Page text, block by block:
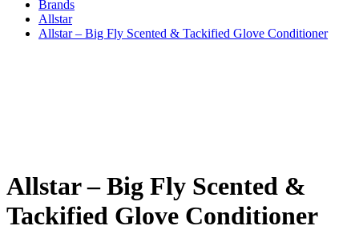
Brands
Allstar
Allstar – Big Fly Scented & Tackified Glove Conditioner
Allstar – Big Fly Scented &
Tackified Glove Conditioner